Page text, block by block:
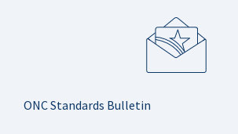
ONC Standards Bulletin